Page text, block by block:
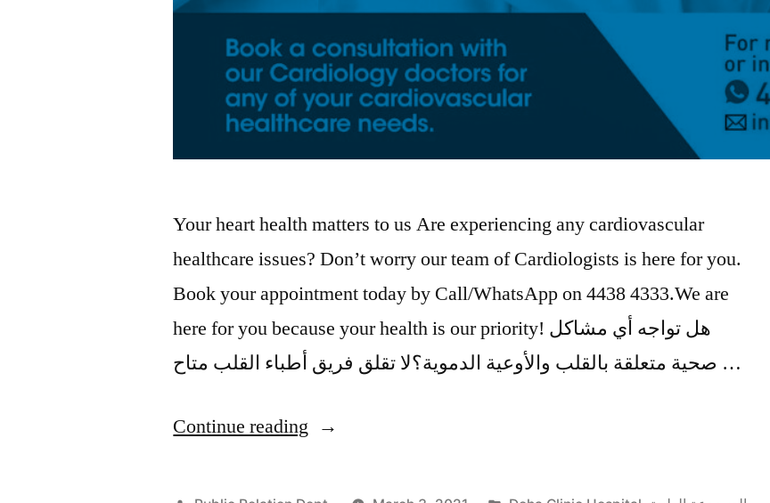
Your heart health matters to us Are experiencing any cardiovascular
healthcare issues? Don’t worry our team of Cardiologists is here for you.
Book your appointment today by Call/WhatsApp on 4438 4333.We are
here for you because your health is our priority! هل تواجه أي مشاكل
صحية متعلقة بالقلب والأوعية الدموية؟لا تقلق فريق أطباء القلب متاح …
Continue reading